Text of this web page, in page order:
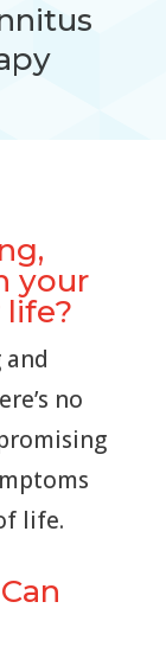
your
no
life.